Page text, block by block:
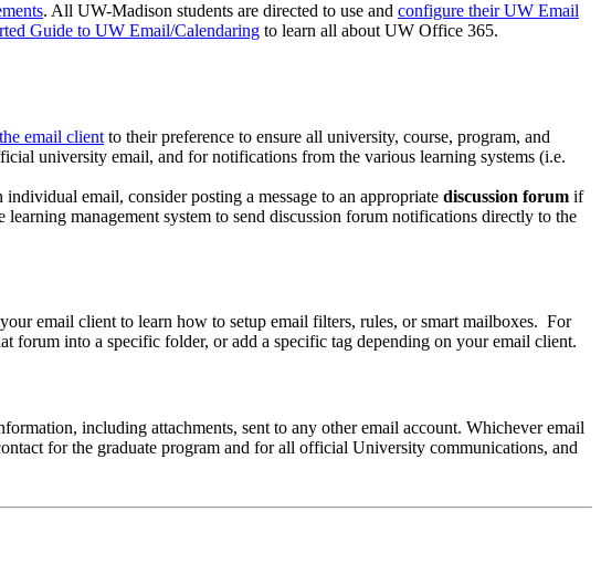
. All UW-Madison students are directed to use and configure their UW Email
Guide to UW Email/Calendaring to learn all about UW Office 365.
email client to their preference to ensure all university, course, program, and
university email, and for notifications from the various learning systems (i.e.
email, consider posting a message to an appropriate discussion forum if
learning management system to send discussion forum notifications directly to the
email client to learn how to setup email filters, rules, or smart mailboxes. For
forum into a specific folder, or add a specific tag depending on your email client.
including attachments, sent to any other email account. Whichever email
for the graduate program and for all official University communications, and